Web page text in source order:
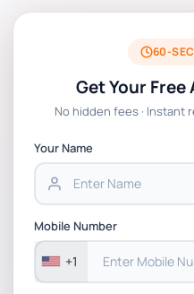
60-
Get Your
No hidden fees · Instant
Your Name
Mobile Number
+1